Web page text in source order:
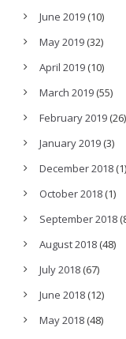
June 2019 (10)
May 2019 (32)
April 2019 (10)
March 2019 (55)
February 2019 (26)
January 2019 (3)
December 2018 (1)
October 2018 (1)
September 2018
August 2018 (48)
July 2018 (67)
June 2018 (12)
May 2018 (48)